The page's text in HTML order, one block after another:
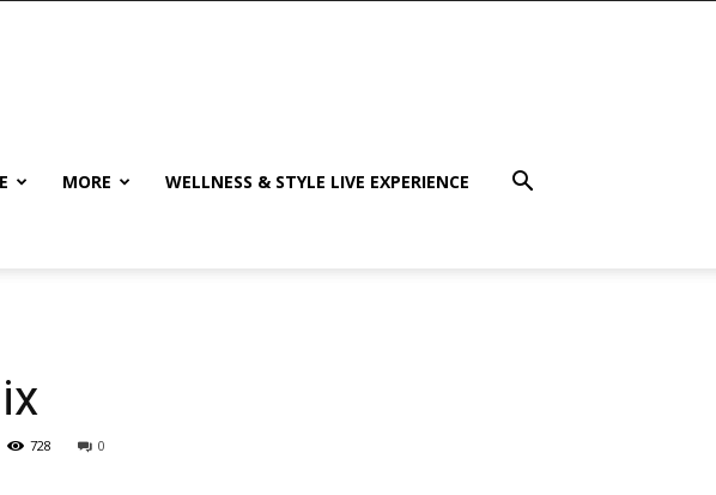
MORE WELLNESS & STYLE LIVE EXPERIENCE
0
728